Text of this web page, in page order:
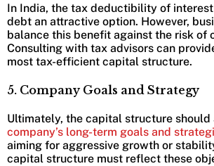
In India, the tax deductibility of
debt an attractive option. However,
balance this benefit against the risk of
Consulting with tax advisors can
most tax-efficient capital structure.
5. Company Goals and Strategy
Ultimately, the capital structure
company’s long-term goals and
aiming for aggressive growth or
capital structure must reflect these